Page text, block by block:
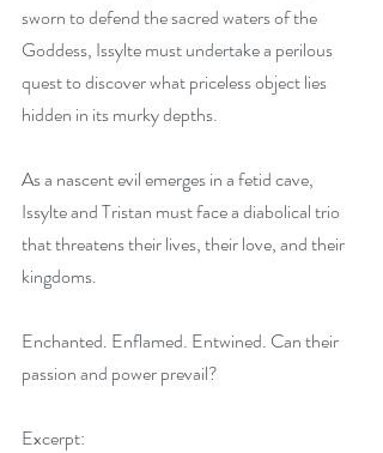
sworn to defend the sacred waters of the
Goddess, Issylte must undertake a perilous
quest to discover what priceless object lies
hidden in its murky depths.
As a nascent evil emerges in a fetid cave,
Issylte and Tristan must face a diabolical trio
that threatens their lives, their love, and their
kingdoms.
Enchanted. Enflamed. Entwined. Can their
passion and power prevail?
Excerpt: